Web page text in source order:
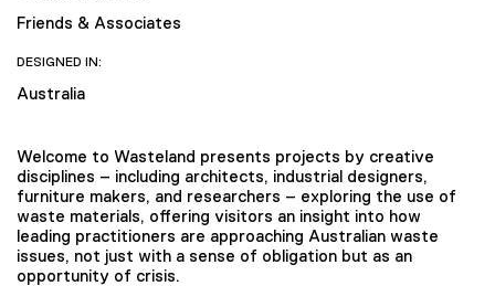
Friends & Associates
DESIGNED IN:
Australia
Welcome to Wasteland presents projects by creative
disciplines – including architects, industrial designers,
furniture makers, and researchers – exploring the use of
waste materials, offering visitors an insight into how
leading practitioners are approaching Australian waste
issues, not just with a sense of obligation but as an
opportunity of crisis.